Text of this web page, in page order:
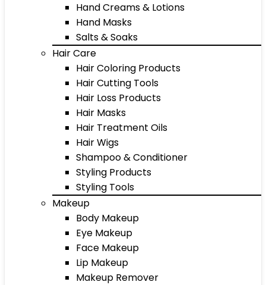
Hand Creams & Lotions
Hand Masks
Salts & Soaks
Hair Care
Hair Coloring Products
Hair Cutting Tools
Hair Loss Products
Hair Masks
Hair Treatment Oils
Hair Wigs
Shampoo & Conditioner
Styling Products
Styling Tools
Makeup
Body Makeup
Eye Makeup
Face Makeup
Lip Makeup
Makeup Remover